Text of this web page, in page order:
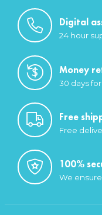
Digital
24 hour
Money
30 days
Free
Free
100%
We